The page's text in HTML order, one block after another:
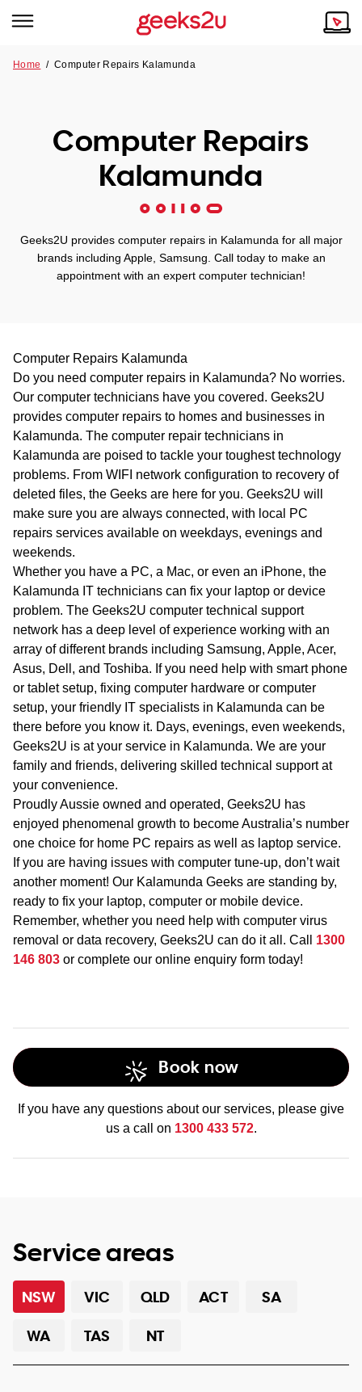
Tech emergency?
Our Remote IT Support Service is the answer.
QLD
WA
TAS
NT
Our Story
Home /Computer Repairs Kalamunda
Computer Repairs
Kalamunda
Geeks2U provides computer repairs in Kalamunda for all major
brands including Apple, Samsung. Call today to make an
appointment with an expert computer technician!
Computer Repairs Kalamunda
Do you need computer repairs in Kalamunda? No worries.
Our computer technicians have you covered. Geeks2U
provides computer repairs to homes and businesses in
Kalamunda. The computer repair technicians in
Kalamunda are poised to tackle your toughest technology
problems. From WIFI network configuration to recovery of
deleted files, the Geeks are here for you. Geeks2U will
make sure you are always connected, with local PC
repairs services available on weekdays, evenings and
weekends.
Whether you have a PC, a Mac, or even an iPhone, the
Kalamunda IT technicians can fix your laptop or device
problem. The Geeks2U computer technical support
network has a deep level of experience working with an
array of different brands including Samsung, Apple, Acer,
Asus, Dell, and Toshiba. If you need help with smart phone
or tablet setup, fixing computer hardware or computer
setup, your friendly IT specialists in Kalamunda can be
there before you know it. Days, evenings, even weekends,
Geeks2U is at your service in Kalamunda. We are your
family and friends, delivering skilled technical support at
your convenience.
Proudly Aussie owned and operated, Geeks2U has
enjoyed phenomenal growth to become Australia’s number
one choice for home PC repairs as well as laptop service.
If you are having issues with computer tune-up, don’t wait
another moment! Our Kalamunda Geeks are standing by,
ready to fix your laptop, computer or mobile device.
Remember, whether you need help with computer virus
removal or data recovery, Geeks2U can do it all. Call 1300
146 803 or complete our online enquiry form today!
Book now
If you have any questions about our services, please give
us a call on 1300 433 572.
Service areas
NSW VIC QLD ACT
SA
WA
TAS NT